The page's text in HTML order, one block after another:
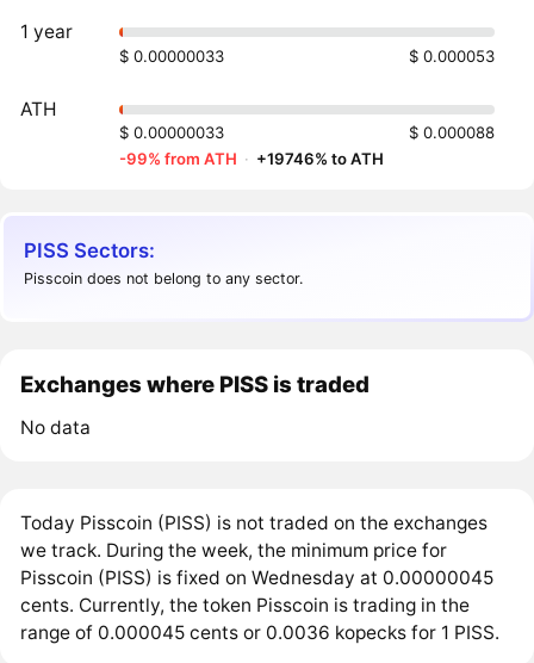
1 year
$ 0.00000033 $ 0.000053
ATH
$ 0.00000033
$ 0.000088
-99% from ATH · +19746% to ATH
PISS Sectors:
Pisscoin does not belong to any sector.
Exchanges where PISS is traded
No data
Today Pisscoin (PISS) is not traded on the exchanges
we track. During the week, the minimum price for
Pisscoin (PISS) is fixed on Wednesday at 0.00000045
cents. Currently, the token Pisscoin is trading in the
range of 0.000045 cents or 0.0036 kopecks for 1 PISS.